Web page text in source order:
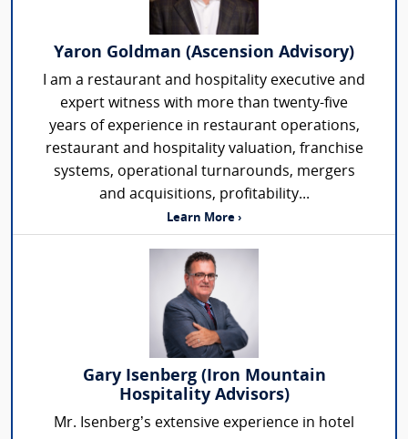
Yaron Goldman (Ascension Advisory)
I am a restaurant and hospitality executive and
expert witness with more than twenty-five
years of experience in restaurant operations,
restaurant and hospitality valuation, franchise
systems, operational turnarounds, mergers
and acquisitions, profitability...
Learn More ›
Gary Isenberg (Iron Mountain
Hospitality Advisors)
Mr. Isenberg’s extensive experience in hotel